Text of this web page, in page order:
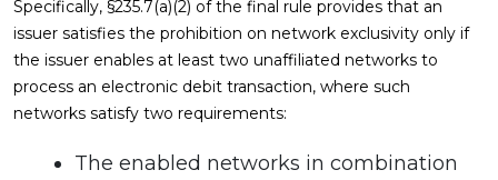
Specifically, §235.7(a)(2) of the final rule provides that an
issuer satisfies the prohibition on network exclusivity only if
the issuer enables at least two unaffiliated networks to
process an electronic debit transaction, where such
networks satisfy two requirements:
The enabled networks in combination